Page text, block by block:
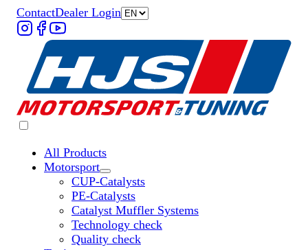
ContactDealer Login
All Products
Motorsport
Untermenü „Motorsport“ öffnen
CUP-Catalysts
PE-Catalysts
Catalyst Muffler Systems
Technology check
Quality check